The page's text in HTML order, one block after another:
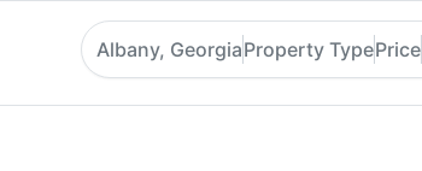
Albany, GeorgiaProperty TypePrice